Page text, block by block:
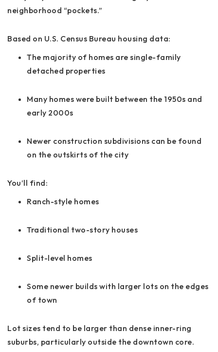
neighborhood “pockets.”
Based on U.S. Census Bureau housing data:
The majority of homes are single-family
detached properties
Many homes were built between the 1950s and
early 2000s
Newer construction subdivisions can be found
on the outskirts of the city
You’ll find:
Ranch-style homes
Traditional two-story houses
Split-level homes
Some newer builds with larger lots on the edges
of town
Lot sizes tend to be larger than dense inner-ring
suburbs, particularly outside the downtown core.